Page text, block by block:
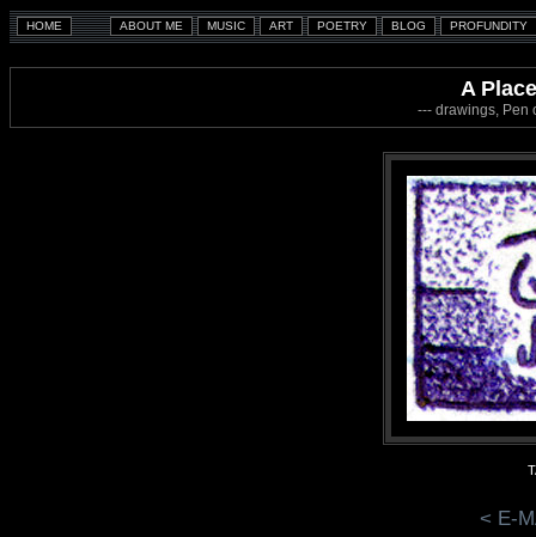
A
--- drawings, Pen
< E-